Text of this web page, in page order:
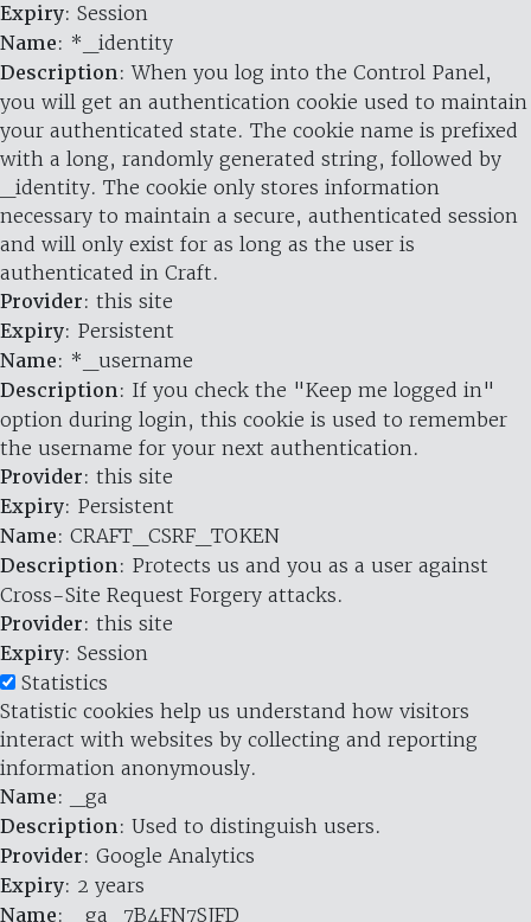
Expiry: Session
Name: *_identity
Description: When you log into the Control Panel,
you will get an authentication cookie used to maintain
your authenticated state. The cookie name is prefixed
with a long, randomly generated string, followed by
_identity. The cookie only stores information
necessary to maintain a secure, authenticated session
and will only exist for as long as the user is
authenticated in Craft.
Provider: this site
Expiry: Persistent
Name: *_username
Description: If you check the "Keep me logged in"
option during login, this cookie is used to remember
the username for your next authentication.
Provider: this site
Expiry: Persistent
Name: CRAFT_CSRF_TOKEN
Description: Protects us and you as a user against
Cross-Site Request Forgery attacks.
Provider: this site
Expiry: Session
Statistics
Statistic cookies help us understand how visitors
interact with websites by collecting and reporting
information anonymously.
Name: _ga
Description: Used to distinguish users.
Provider: Google Analytics
Expiry: 2 years
Name: _ga_7B4FN7SJFD